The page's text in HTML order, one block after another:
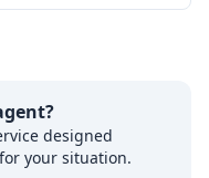
designed
your situation.